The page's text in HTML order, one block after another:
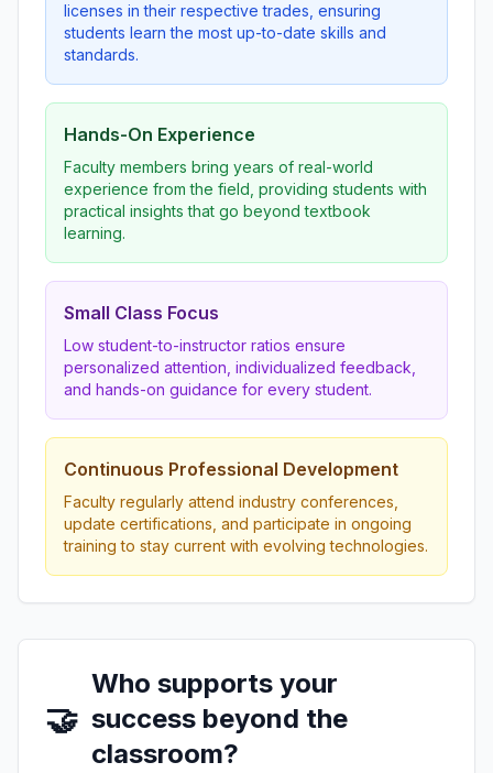
licenses in their respective trades, ensuring
students learn the most up-to-date skills and
standards.
Hands-On Experience
Faculty members bring years of real-world
experience from the field, providing students with
practical insights that go beyond textbook
learning.
Small Class Focus
Low student-to-instructor ratios ensure
personalized attention, individualized feedback,
and hands-on guidance for every student.
Continuous Professional Development
Faculty regularly attend industry conferences,
update certifications, and participate in ongoing
training to stay current with evolving technologies.
🤝
Who supports your
success beyond the
classroom?